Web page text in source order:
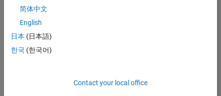
Receive
job
opportunities,
简体中文
English
日本 (日本語)
한국 (한국어)
Contact your local office